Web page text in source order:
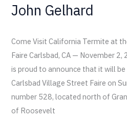
John Gelhard
Come Visit California Termite at
Faire Carlsbad, CA — November
is proud to announce that it will be
Carlsbad Village Street Faire on
number 528, located north of
of Roosevelt